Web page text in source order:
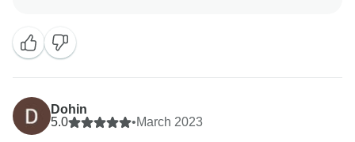
stay more friends and professional thus we can keep
welcome all people around the world Once again
thank for visiting our beautiful country Tanzania by
using Click Expedition.
Dohin
5.0
•March 2023